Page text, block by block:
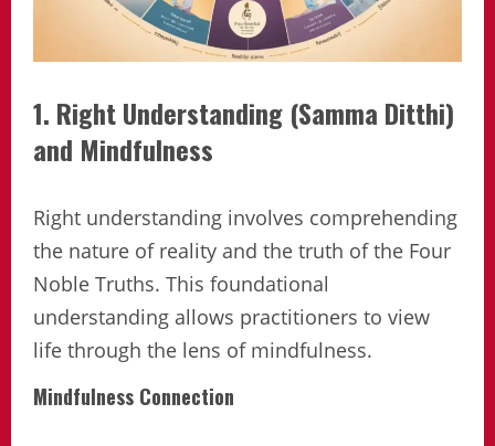
1. Right Understanding (Samma Ditthi)
and Mindfulness
Right understanding involves comprehending
the nature of reality and the truth of the Four
Noble Truths. This foundational
understanding allows practitioners to view
life through the lens of mindfulness.
Mindfulness Connection